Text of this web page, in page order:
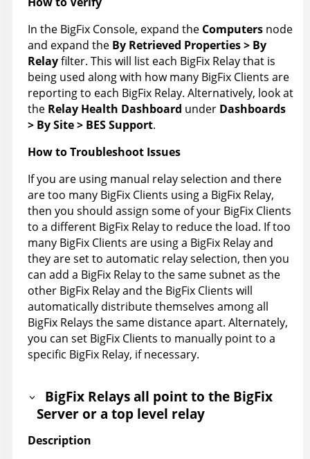
In the BigFix Console, expand the Computers node
and expand the By Retrieved Properties > By
Relayfilter. This will list each BigFix Relay that is
being used along with how many BigFix Clients are
reporting to each BigFix Relay. Alternatively, look at
the Relay Health Dashboard under Dashboards
> By Site > BES Support.
How to Troubleshoot Issues
If you are using manual relay selection and there
are too many BigFix Clients using a BigFix Relay,
then you should assign some of your BigFix Clients
to a different BigFix Relay to reduce the load. If too
many BigFix Clients are using a BigFix Relay and
they are set to automatic relay selection, then you
can add a BigFix Relay to the same subnet as the
other BigFix Relay and the BigFix Clients will
automatically distribute themselves among all
BigFix Relays the same distance apart. Alternately,
you can set BigFix Clients to manually point to a
specific BigFix Relay, if necessary.
BigFix Relays all point to the BigFix
Server or a top level relay
Description